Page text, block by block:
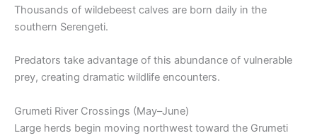
Thousands of wildebeest calves are born daily in the
southern Serengeti.
Predators take advantage of this abundance of vulnerable
prey, creating dramatic wildlife encounters.
Grumeti River Crossings (May–June)
Large herds begin moving northwest toward the Grumeti